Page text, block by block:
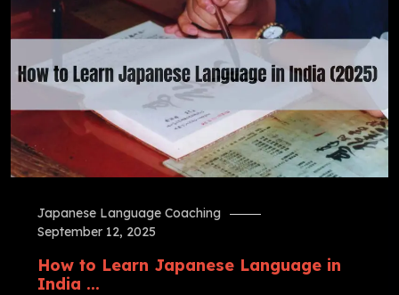
Japanese Language Coaching
September 12, 2025
How to Learn Japanese Language in
India ...